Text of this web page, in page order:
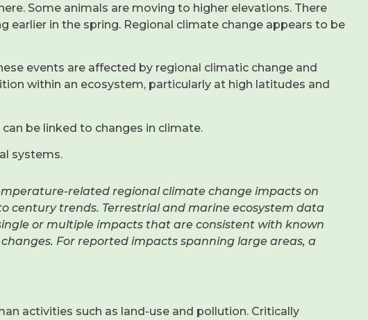
Some animals are moving to higher elevations. There
earlier in the spring. Regional climate change appears to be
events are affected by regional climatic change and
within an ecosystem, particularly at high latitudes and
be linked to changes in climate.
systems.
related regional climate change impacts on
century trends. Terrestrial and marine ecosystem data
or multiple impacts that are consistent with known
For reported impacts spanning large areas, a
activities such as land-use and pollution. Critically